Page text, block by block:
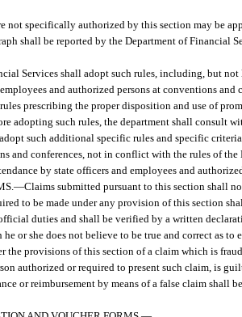
not specifically authorized by this section may be
shall be reported by the Department of Financial
Services shall adopt such rules, including, but
and authorized persons at conventions
prescribing the proper disposition and use of
adopting such rules, the department shall consult
such additional specific rules and specific
and conferences, not in conflict with the rules of
by state officers and employees and
—Claims submitted pursuant to this section shall
to be made under any provision of this section
duties and shall be verified by a written
or she does not believe to be true and correct as
the provisions of this section of a claim which is
authorized or required to present such claim, is
or reimbursement by means of a false claim